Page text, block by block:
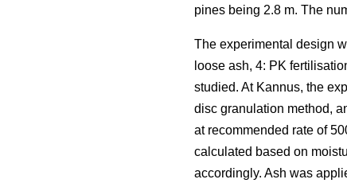
pines being 2.8 m. The
The experimental design
loose ash, 4: PK
studied. At Kannus, the
disc granulation method,
at recommended rate of
calculated based on
accordingly. Ash was